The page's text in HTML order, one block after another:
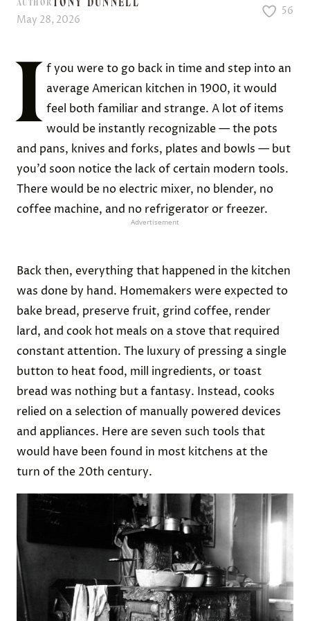
AUTHOR
May 28, 2026
56
I f you were to go back in time and step into an
average American kitchen in 1900, it would
feel both familiar and strange. A lot of items
would be instantly recognizable — the pots
and pans, knives and forks, plates and bowls — but
you’d soon notice the lack of certain modern tools.
There would be no electric mixer, no blender, no
coffee machine, and no refrigerator or freezer.
Advertisement
Back then, everything that happened in the kitchen
was done by hand. Homemakers were expected to
bake bread, preserve fruit, grind coffee, render
lard, and cook hot meals on a stove that required
constant attention. The luxury of pressing a single
button to heat food, mill ingredients, or toast
bread was nothing but a fantasy. Instead, cooks
relied on a selection of manually powered devices
and appliances. Here are seven such tools that
would have been found in most kitchens at the
turn of the 20th century.